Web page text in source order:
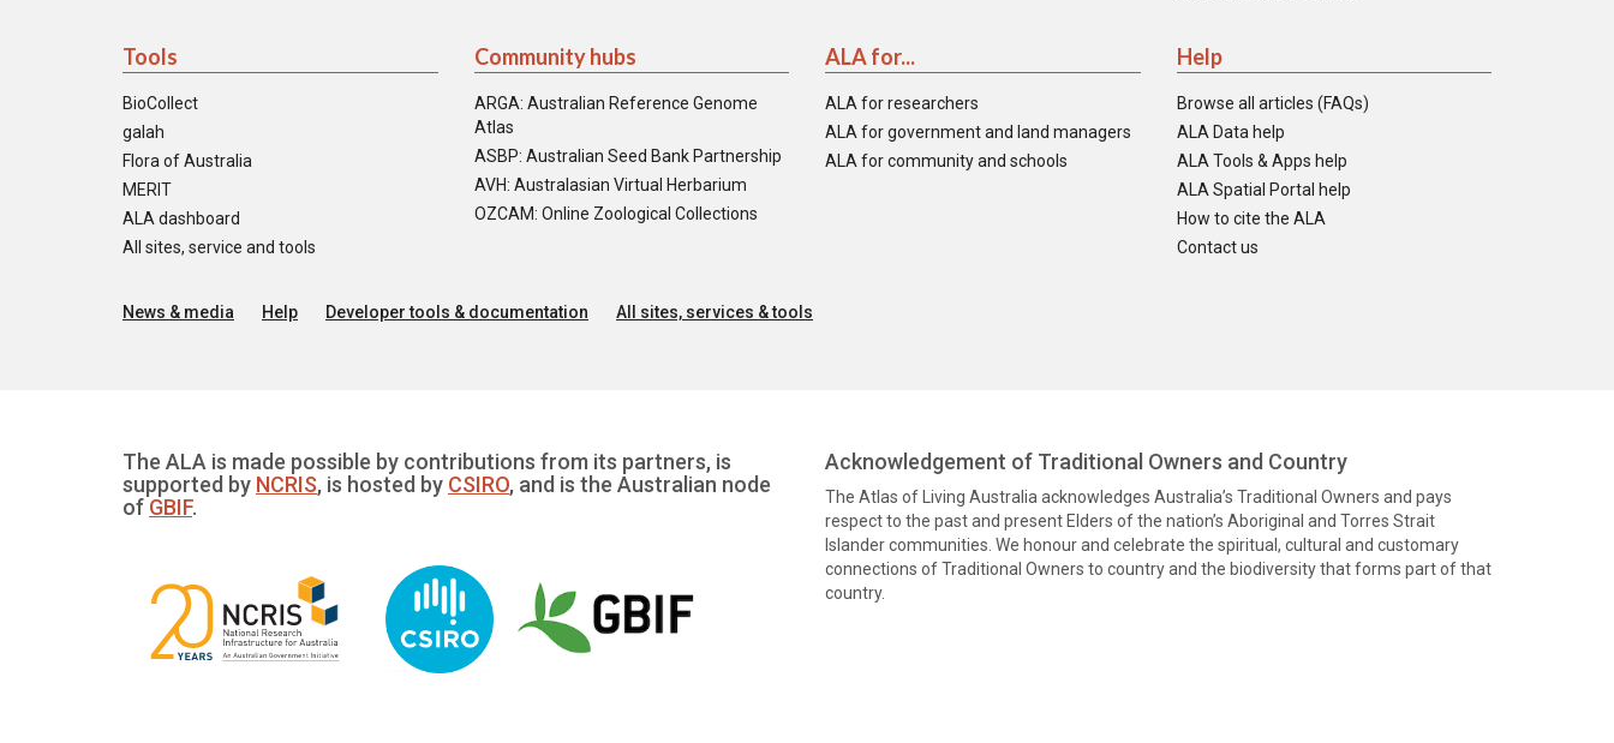
Tools
BioCollect
galah
Flora of Australia
MERIT
ALA dashboard
All sites, service and tools
Community hubs
ARGA: Australian Reference Genome
Atlas
ASBP: Australian Seed Bank Partnership
AVH: Australasian Virtual Herbarium
OZCAM: Online Zoological Collections
ALA for...
ALA for researchers
ALA for government and land managers
ALA for community and schools
Help
Browse all articles (FAQs)
ALA Data help
ALA Tools & Apps help
ALA Spatial Portal help
How to cite the ALA
Contact us
News & media Help Developer tools & documentation All sites, services & tools
The ALA is made possible by contributions from its partners, is
supported by NCRIS, is hosted by CSIRO, and is the Australian node
of GBIF.
Acknowledgement of Traditional Owners and Country
The Atlas of Living Australia acknowledges Australia’s Traditional Owners and pays
respect to the past and present Elders of the nation’s Aboriginal and Torres Strait
Islander communities. We honour and celebrate the spiritual, cultural and customary
connections of Traditional Owners to country and the biodiversity that forms part of that
country.